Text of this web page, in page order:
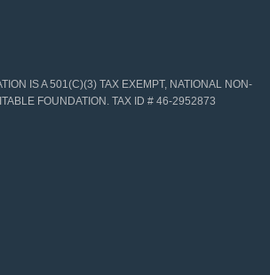
IS A 501(C)(3) TAX EXEMPT, NATIONAL NON-
FOUNDATION. TAX ID # 46-2952873